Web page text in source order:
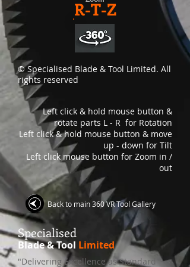
R-T-Z
© Specialised Blade & Tool Limited. All
rights reserved
Left click & hold mouse button &
rotate parts L - R for Rotation
Left click & hold mouse button & move
up - down for Tilt
Left click mouse button for Zoom in /
out
Back to main 360 VR Tool Gallery
Specialised
Blade & Tool Limited
"Delivering Excellence as Standard"